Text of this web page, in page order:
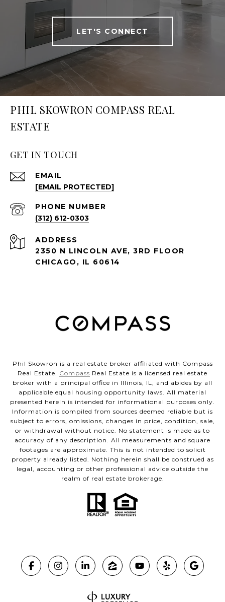
LET'S CONNECT
PHIL SKOWRON COMPASS REAL
ESTATE
GET IN TOUCH
EMAIL
[EMAIL PROTECTED]
PHONE NUMBER
(312) 612-0303
ADDRESS
2350 N LINCOLN AVE, 3RD FLOOR
CHICAGO, IL 60614
Phil Skowron is a real estate broker affiliated with Compass
Real Estate. Compass Real Estate is a licensed real estate
broker with a principal office in Illinois, IL, and abides by all
applicable equal housing opportunity laws. All material
presented herein is intended for informational purposes only.
Information is compiled from sources deemed reliable but is
subject to errors, omissions, changes in price, condition, sale,
or withdrawal without notice. No statement is made as to
accuracy of any description. All measurements and square
footages are approximate. This is not intended to solicit
property already listed. Nothing herein shall be construed as
legal, accounting or other professional advice outside the
realm of real estate brokerage.